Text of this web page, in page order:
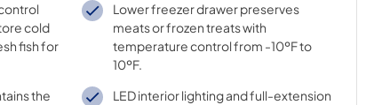
cold
fish for
Lower freezer drawer preserves
meats or frozen treats with
temperature control from -10ºF to
10ºF.
the
LED interior lighting and full-extension